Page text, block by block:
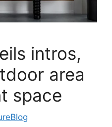
intros,
area
space